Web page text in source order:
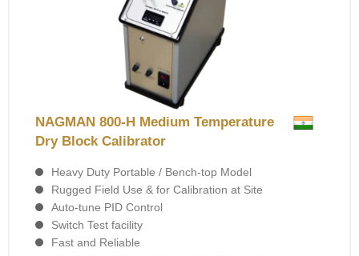
NAGMAN 800-H Medium Temperature
Dry Block Calibrator
Heavy Duty Portable / Bench-top Model
Rugged Field Use & for Calibration at Site
Auto-tune PID Control
Switch Test facility
Fast and Reliable